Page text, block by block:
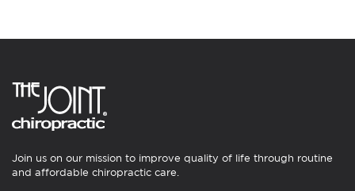
Join us on our mission to improve quality of life through routine
and affordable chiropractic care.